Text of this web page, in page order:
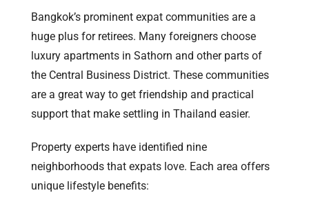
Bangkok’s prominent expat communities are a
huge plus for retirees. Many foreigners choose
luxury apartments in Sathorn and other parts of
the Central Business District. These communities
are a great way to get friendship and practical
support that make settling in Thailand easier.
Property experts have identified nine
neighborhoods that expats love. Each area offers
unique lifestyle benefits: